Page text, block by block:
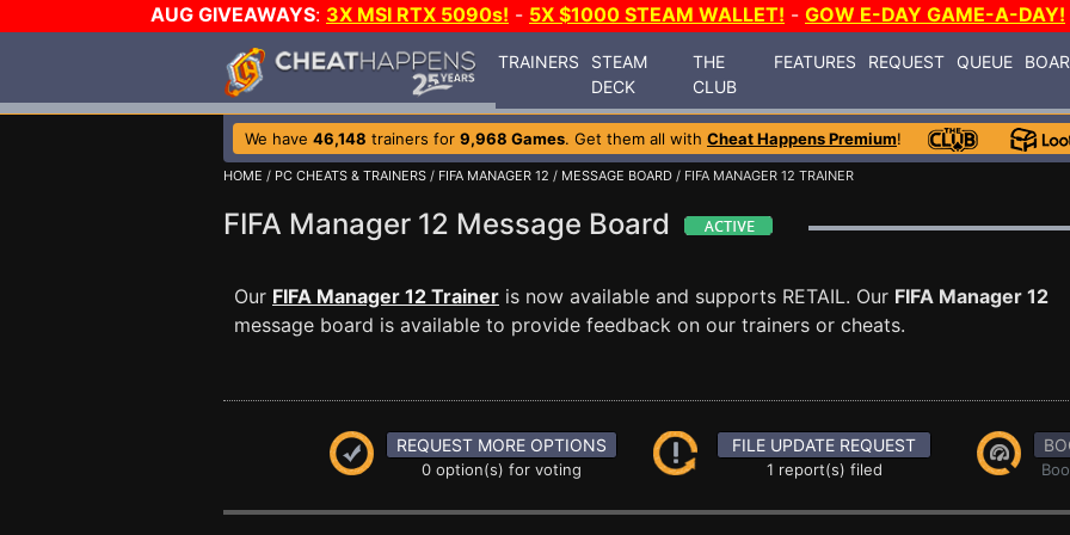
AUG GIVEAWAYS: 3X MSI RTX 5090s! - 5X $1000 STEAM WALLET! - GOW E-DAY GAME-A-DAY!
TRAINERS
STEAM
DECK
THE
CLUB
FEATURES REQUEST QUEUE
We have 46,148 trainers for 9,968 Games. Get them all with Cheat Happens Premium!
HOME / PC CHEATS & TRAINERS / FIFA MANAGER 12 / MESSAGE BOARD / FIFA MANAGER 12 TRAINER
FIFA Manager 12 Message Board
Our FIFA Manager 12 Trainer is now available and supports RETAIL. Our FIFA Manager 12
message board is available to provide feedback on our trainers or cheats.
REQUEST MORE OPTIONS
0 option(s) for voting
FILE UPDATE REQUEST
1 report(s) filed